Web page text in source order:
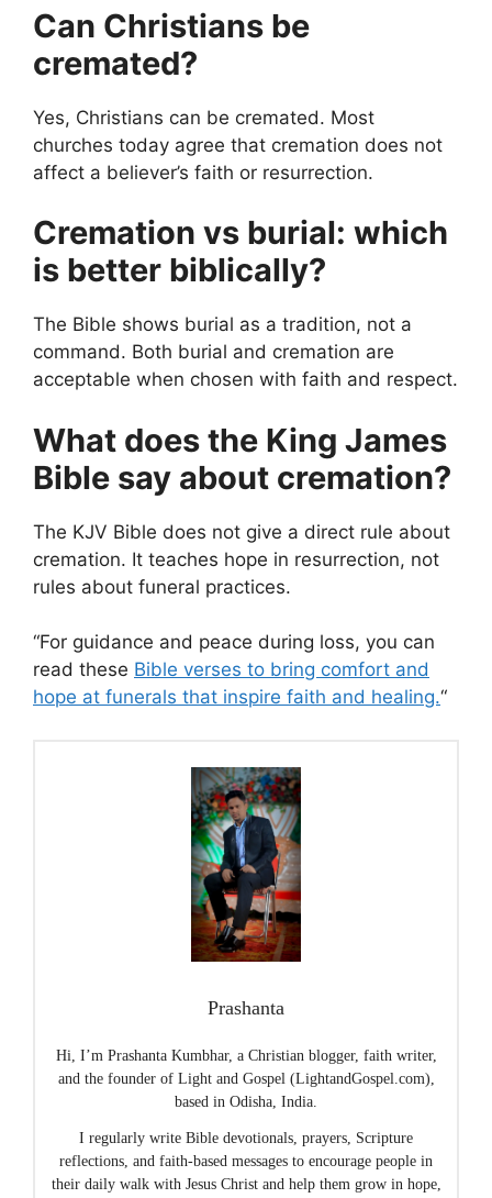
Can Christians be
cremated?
Yes, Christians can be cremated. Most
churches today agree that cremation does not
affect a believer’s faith or resurrection.
Cremation vs burial: which
is better biblically?
The Bible shows burial as a tradition, not a
command. Both burial and cremation are
acceptable when chosen with faith and respect.
What does the King James
Bible say about cremation?
The KJV Bible does not give a direct rule about
cremation. It teaches hope in resurrection, not
rules about funeral practices.
“For guidance and peace during loss, you can
read these Bible verses to bring comfort and
hope at funerals that inspire faith and healing.“
Prashanta
Hi, I’m Prashanta Kumbhar, a Christian blogger, faith writer,
and the founder of Light and Gospel (LightandGospel.com),
based in Odisha, India.
I regularly write Bible devotionals, prayers, Scripture
reflections, and faith-based messages to encourage people in
their daily walk with Jesus Christ and help them grow in hope,